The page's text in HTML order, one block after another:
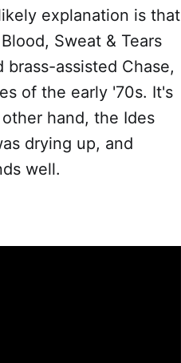
explanation is that
Sweat & Tears
assisted Chase,
of the early '70s. It's
hand, the Ides
drying up, and
well.